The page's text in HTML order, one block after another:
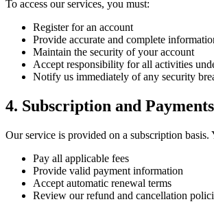
To access our services, you must:
Register for an account
Provide accurate and complete
Maintain the security of your account
Accept responsibility for all activities
Notify us immediately of any security
4. Subscription and Payments
Our service is provided on a subscription basis.
Pay all applicable fees
Provide valid payment information
Accept automatic renewal terms
Review our refund and cancellation